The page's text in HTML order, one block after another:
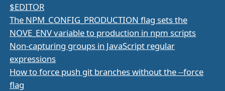
$EDITOR
The NPM_CONFIG_PRODUCTION flag sets the
NOVE_ENV variable to production in npm scripts
Non-capturing groups in JavaScript regular
expressions
How to force push git branches without the --force
flag